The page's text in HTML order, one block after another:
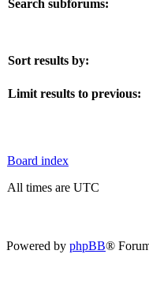
Search subforums:
Sort results by:
Limit results to previous:
Board index
All times are UTC
Powered by phpBB®